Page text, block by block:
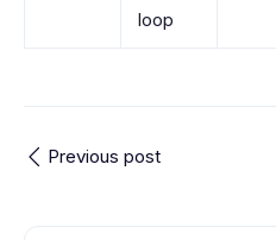
loop
Previous post